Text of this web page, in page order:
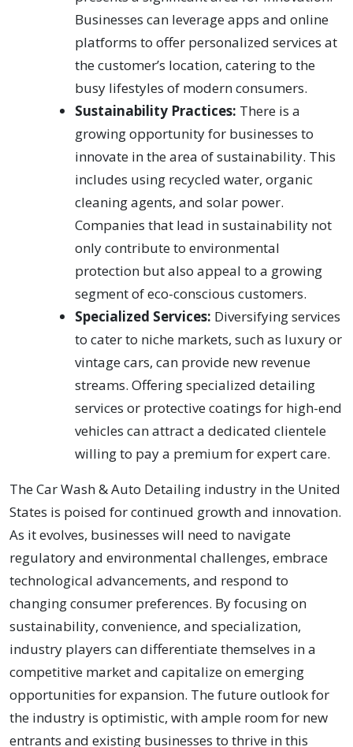
Businesses can leverage apps and online
platforms to offer personalized services at
the customer’s location, catering to the
busy lifestyles of modern consumers.
Sustainability Practices: There is a
growing opportunity for businesses to
innovate in the area of sustainability. This
includes using recycled water, organic
cleaning agents, and solar power.
Companies that lead in sustainability not
only contribute to environmental
protection but also appeal to a growing
segment of eco-conscious customers.
Specialized Services: Diversifying services
to cater to niche markets, such as luxury or
vintage cars, can provide new revenue
streams. Offering specialized detailing
services or protective coatings for high-end
vehicles can attract a dedicated clientele
willing to pay a premium for expert care.
The Car Wash & Auto Detailing industry in the United
States is poised for continued growth and innovation.
As it evolves, businesses will need to navigate
regulatory and environmental challenges, embrace
technological advancements, and respond to
changing consumer preferences. By focusing on
sustainability, convenience, and specialization,
industry players can differentiate themselves in a
competitive market and capitalize on emerging
opportunities for expansion. The future outlook for
the industry is optimistic, with ample room for new
entrants and existing businesses to thrive in this